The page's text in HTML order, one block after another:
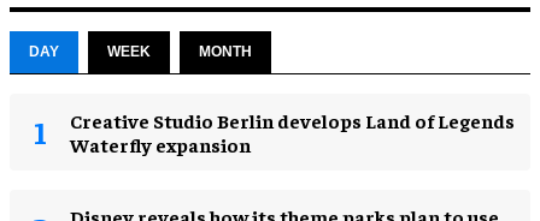
DAY WEEK MONTH
Creative Studio Berlin develops Land of Legends
Waterfly expansion